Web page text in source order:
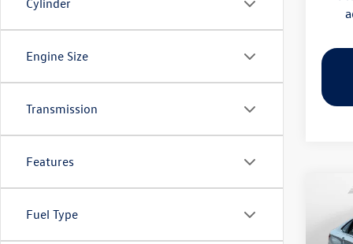
Cylinder
Engine Size
Transmission
Features
Fuel Type
SE